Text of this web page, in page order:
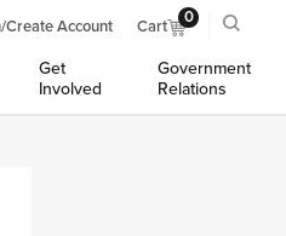
Create Account Cart 0
Get
Involved
Government
Relations